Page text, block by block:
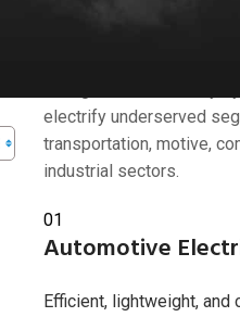
electrify underserved
transportation, motive,
industrial sectors.
01
Automotive
Efficient, lightweight,